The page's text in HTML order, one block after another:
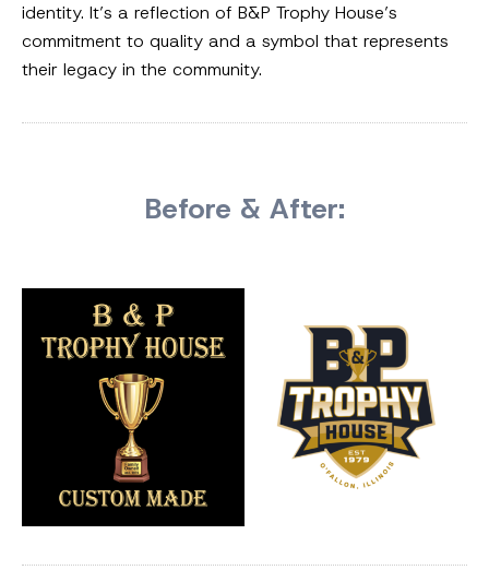
identity. It’s a reflection of B&P Trophy House’s
commitment to quality and a symbol that represents
their legacy in the community.
Before & After: